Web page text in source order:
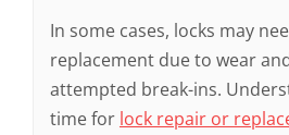
In some cases, locks may
replacement due to wear
attempted break-ins.
time for lock repair or